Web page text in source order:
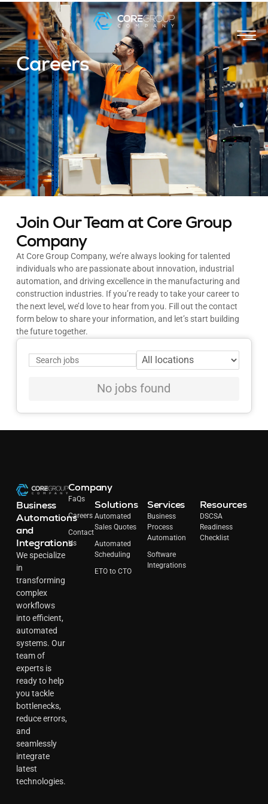
Careers
Join Our Team at Core Group
Company
At Core Group Company, we’re always looking for talented
individuals who are passionate about innovation, industrial
automation, and driving excellence in the manufacturing and
construction industries. If you’re ready to take your career to
the next level, we’d love to hear from you. Fill out the contact
form below to share your information, and let’s start building
the future together.
No jobs found
Business
Automations
and
Integrations
We specialize
in
transforming
complex
workflows
into efficient,
automated
systems. Our
team of
experts is
ready to help
you tackle
bottlenecks,
reduce errors,
and
seamlessly
integrate
latest
technologies.
Company
FaQs
Careers
Contact
Us
Solutions
Automated
Sales Quotes
Automated
Scheduling
ETO to CTO
Services
Business
Process
Automation
Software
Integrations
Resources
DSCSA
Readiness
Checklist